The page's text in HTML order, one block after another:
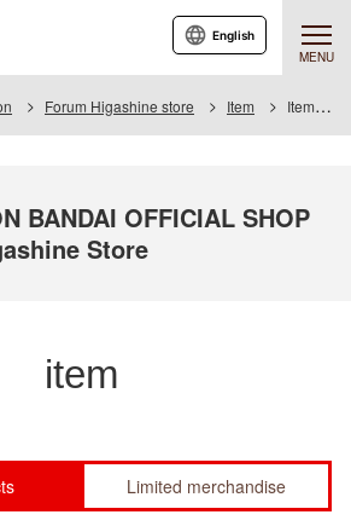
MENU
English
Forum Higashine store Item Item List
BANDAI OFFICIAL SHOP
Store
item
Limited merchandise